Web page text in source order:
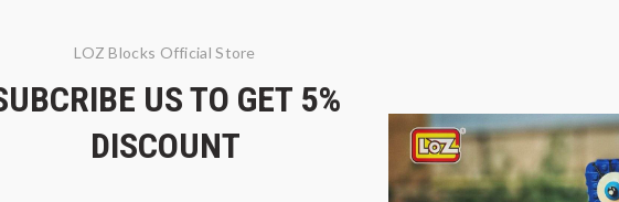
LOZ Blocks Official Store
US TO GET 5%
DISCOUNT